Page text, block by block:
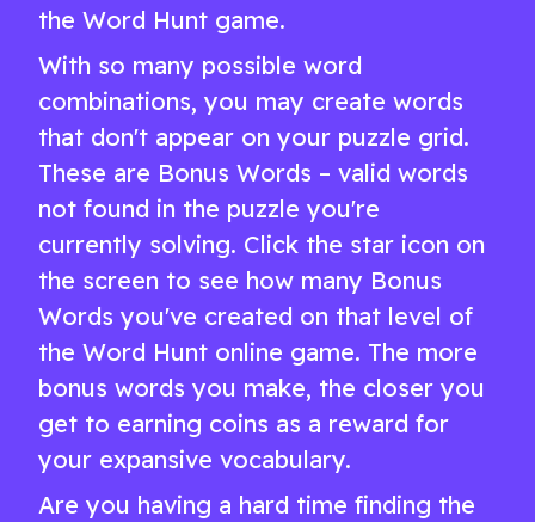
the Word Hunt game.
With so many possible word
combinations, you may create words
that don't appear on your puzzle grid.
These are Bonus Words – valid words
not found in the puzzle you're
currently solving. Click the star icon on
the screen to see how many Bonus
Words you've created on that level of
the Word Hunt online game. The more
bonus words you make, the closer you
get to earning coins as a reward for
your expansive vocabulary.
Are you having a hard time finding the